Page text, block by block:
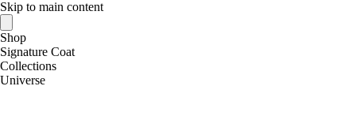
Skip to main content
Shop
Signature Coat
Collections
Universe